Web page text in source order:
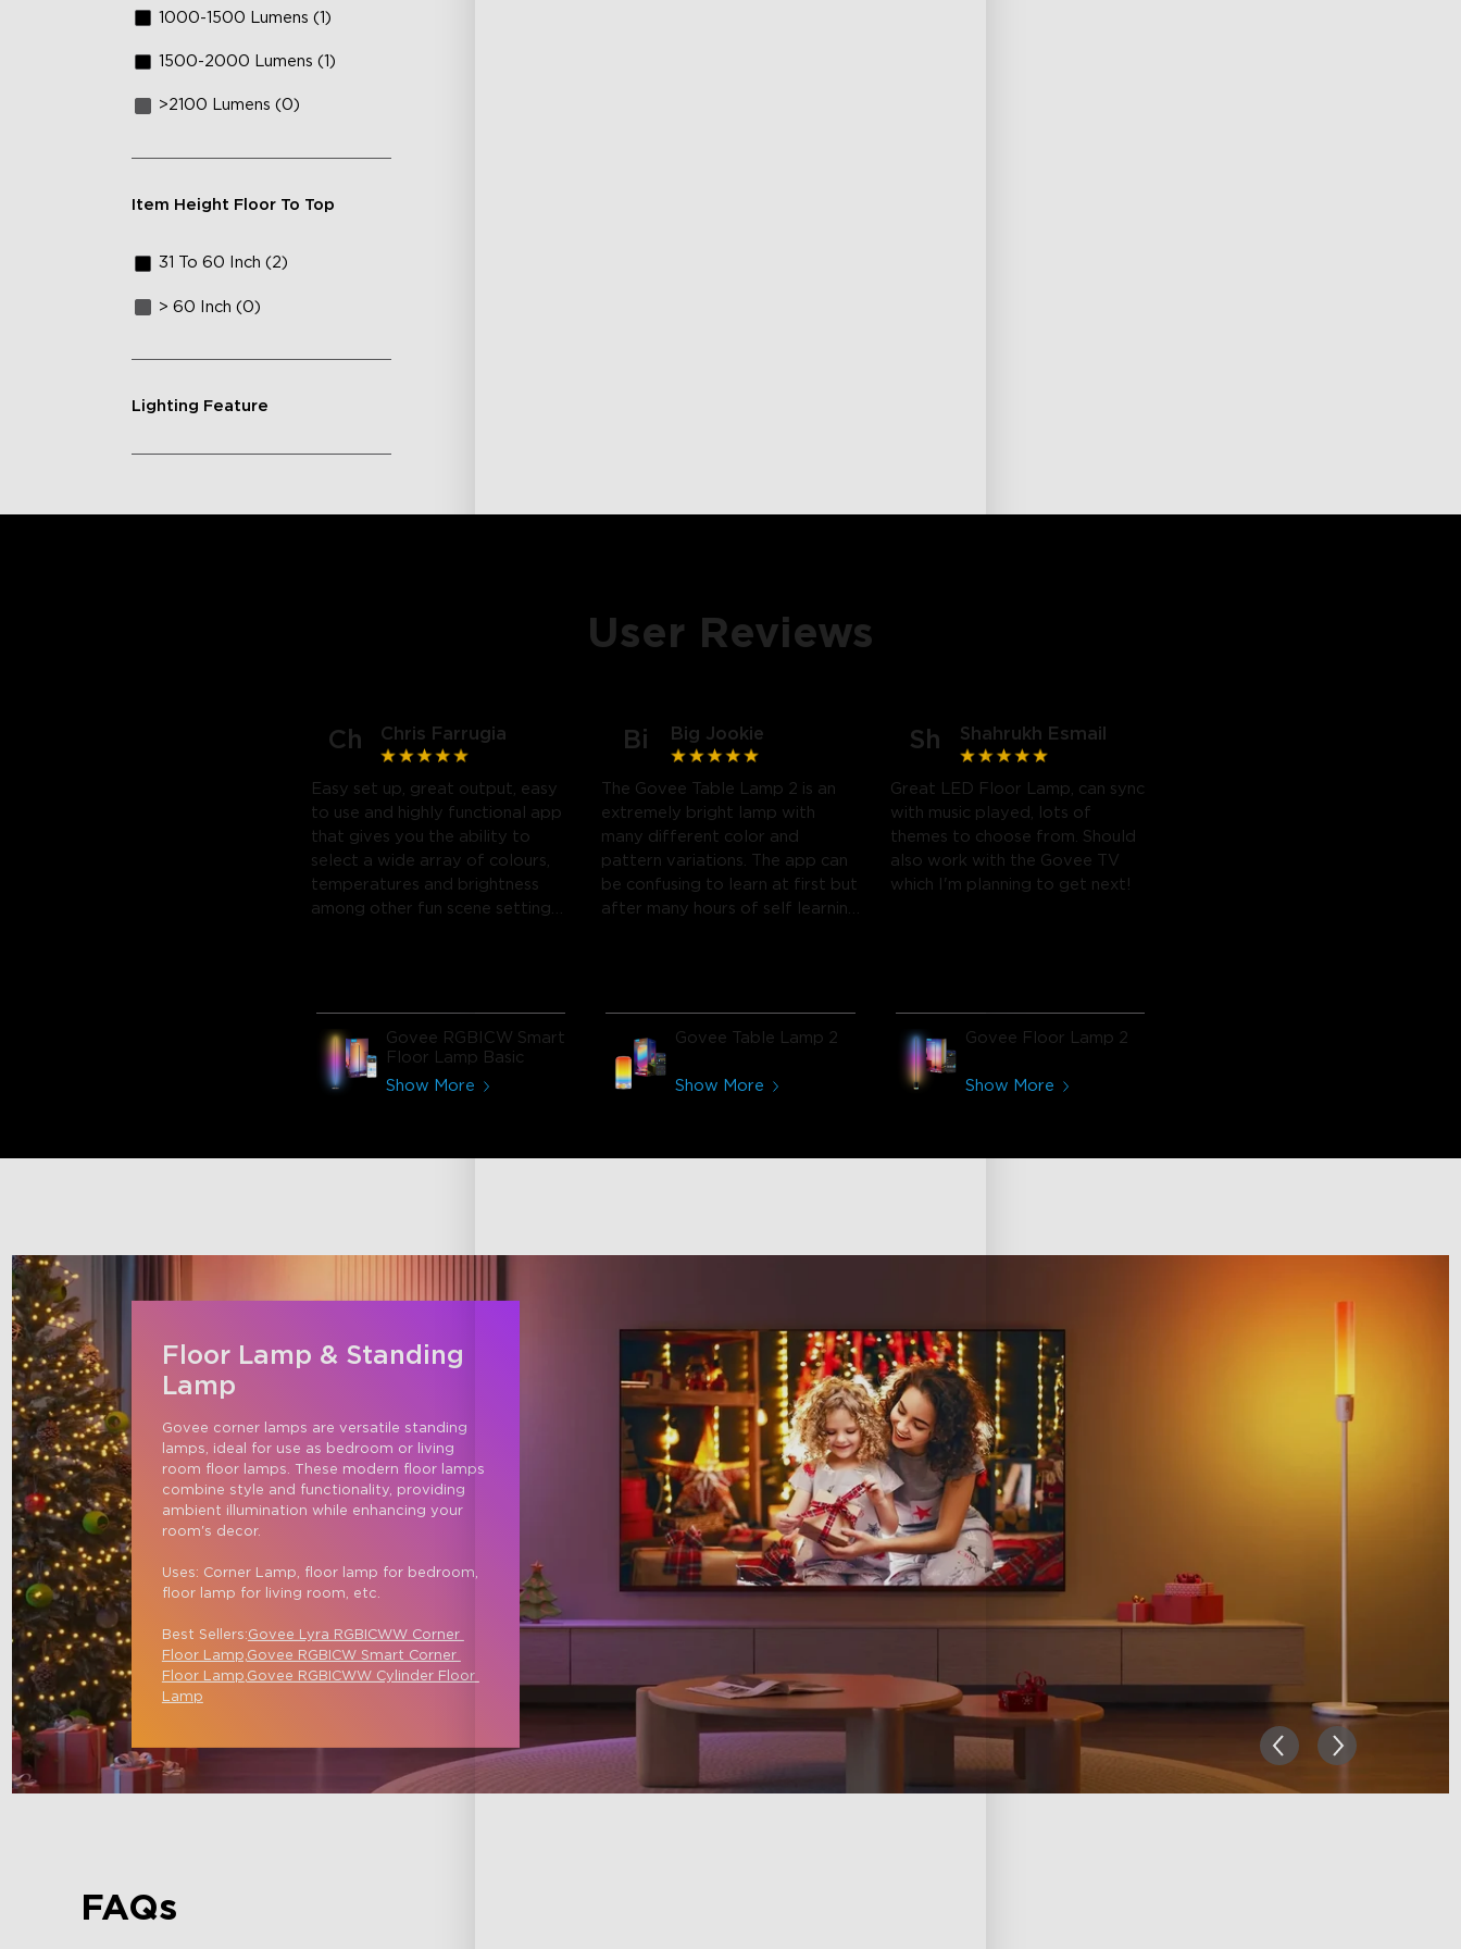
1000-1500 Lumens (1)
1500-2000 Lumens (1)
>2100 Lumens (0)
Item Height Floor To Top
31 To 60 Inch (2)
> 60 Inch (0)
Lighting Feature
User Reviews
Ch Chris Farrugia
Easy set up, great output, easy
to use and highly functional app
that gives you the ability to
select a wide array of colours,
temperatures and brightness
among other fun scene settings.
Govee RGBICW Smart
Floor Lamp Basic
Show More
Bi Big Jookie
The Govee Table Lamp 2 is an
extremely bright lamp with
many different color and
pattern variations. The app can
be confusing to learn at first but
after many hours of self learning
Govee Table Lamp 2
Show More
Sh Shahrukh Esmail
Great LED Floor Lamp, can sync
with music played, lots of
themes to choose from. Should
also work with the Govee TV
which I'm planning to get next!
Govee Floor Lamp 2
Show More
Floor Lamp & Standing
Lamp
Govee corner lamps are versatile standing
lamps, ideal for use as bedroom or living
room floor lamps. These modern floor lamps
combine style and functionality, providing
ambient illumination while enhancing your
room's decor.
Uses: Corner Lamp, floor lamp for bedroom,
floor lamp for living room, etc.
Best Sellers:Govee Lyra RGBICWW Corner
Floor Lamp,Govee RGBICW Smart Corner
Floor Lamp,Govee RGBICWW Cylinder Floor
Lamp
FAQs